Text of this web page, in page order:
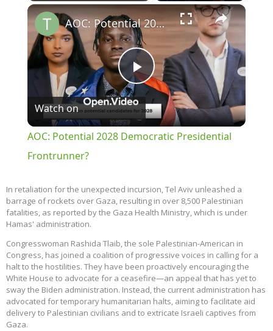
×
Play
Video
AOC: Potential 2028 Democratic Presidential Frontrunner?
Watch on
AOC: Potential 2028 Democratic Presidential
Frontrunner?
In retaliation for the unexpected incursion, Tel Aviv unleashed a
barrage of rockets over Gaza, resulting in over 8,500 Palestinian
fatalities, as reported by the Gaza Health Ministry, which is under
Hamas' administration.
Congresswoman Rashida Tlaib, the sole Palestinian-American in
Congress, has joined a coalition of progressive voices in calling for a
halt to the hostilities. They have been proactively encouraging the
White House to advocate for a ceasefire—an appeal that has yet to
sway the Biden administration. Instead, the current administration has
advocated for temporary humanitarian halts, aiming to facilitate aid
delivery to Palestinian civilians and to extricate Israeli captives from
Gaza.